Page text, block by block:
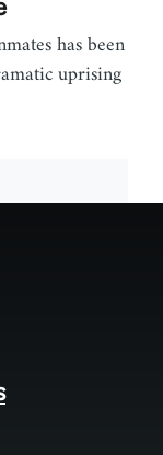
has been
uprising